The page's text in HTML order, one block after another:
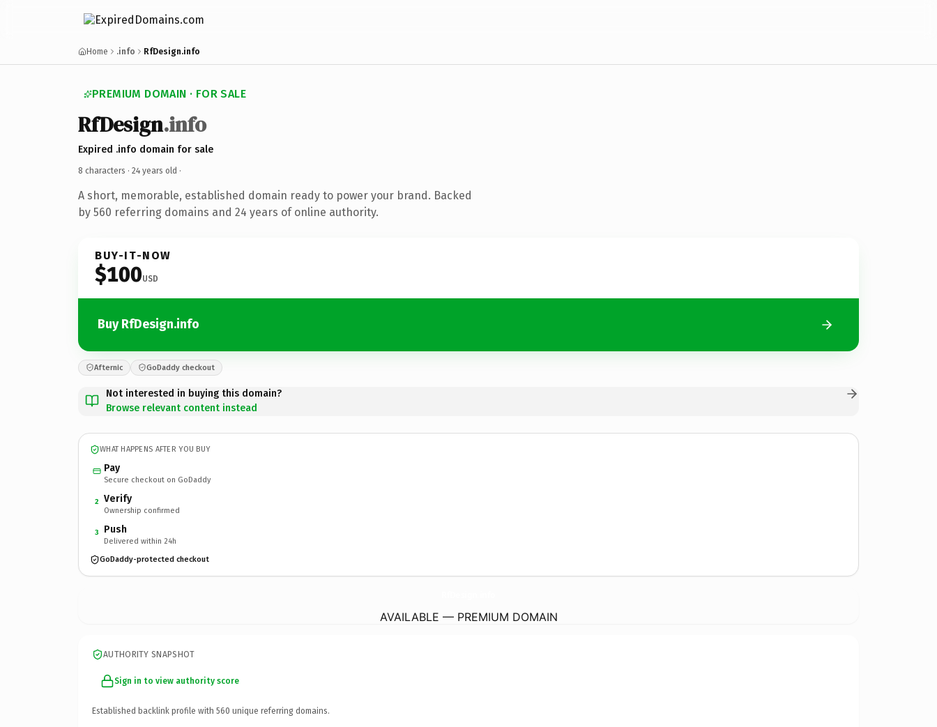
Home .info RfDesign.info
PREMIUM DOMAIN · FOR SALE
RfDesign.info
Expired .info domain for sale
8 characters · 24 years old ·
A short, memorable, established domain ready to power your brand. Backed
by 560 referring domains and 24 years of online authority.
BUY-IT-NOW
$100USD
Buy RfDesign.info
Afternic GoDaddy checkout
Not interested in buying this domain?
Browse relevant content instead
WHAT HAPPENS AFTER YOU BUY
Pay
Secure checkout on GoDaddy
2 Verify
Ownership confirmed
3 Push
Delivered within 24h
GoDaddy-protected checkout
AVAILABLE — PREMIUM DOMAIN
AUTHORITY SNAPSHOT
Sign in to view authority score
Established backlink profile with 560 unique referring domains.